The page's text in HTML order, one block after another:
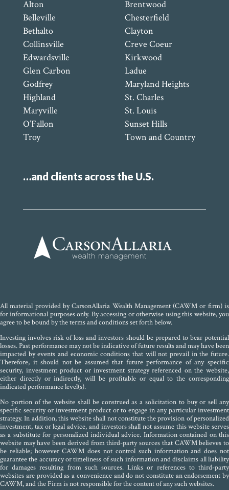
Alton
Belleville
Bethalto
Collinsville
Edwardsville
Glen Carbon
Godfrey
Highland
Maryville
O’Fallon
Troy
Brentwood
Chesterfield
Clayton
Creve Coeur
Kirkwood
Ladue
Maryland Heights
St. Charles
St. Louis
Sunset Hills
Town and Country
…and clients across the U.S.
All material provided by CarsonAllaria Wealth Management (CAWM or firm) is
for informational purposes only. By accessing or otherwise using this website, you
agree to be bound by the terms and conditions set forth below.
Investing involves risk of loss and investors should be prepared to bear potential
losses. Past performance may not be indicative of future results and may have been
impacted by events and economic conditions that will not prevail in the future.
Therefore, it should not be assumed that future performance of any specific
security, investment product or investment strategy referenced on the website,
either directly or indirectly, will be profitable or equal to the corresponding
indicated performance level(s).
No portion of the website shall be construed as a solicitation to buy or sell any
specific security or investment product or to engage in any particular investment
strategy. In addition, this website shall not constitute the provision of personalized
investment, tax or legal advice, and investors shall not assume this website serves
as a substitute for personalized individual advice. Information contained on this
website may have been derived from third-party sources that CAWM believes to
be reliable; however CAWM does not control such information and does not
guarantee the accuracy or timeliness of such information and disclaims all liability
for damages resulting from such sources. Links or references to third-party
websites are provided as a convenience and do not constitute an endorsement by
CAWM, and the Firm is not responsible for the content of any such websites.